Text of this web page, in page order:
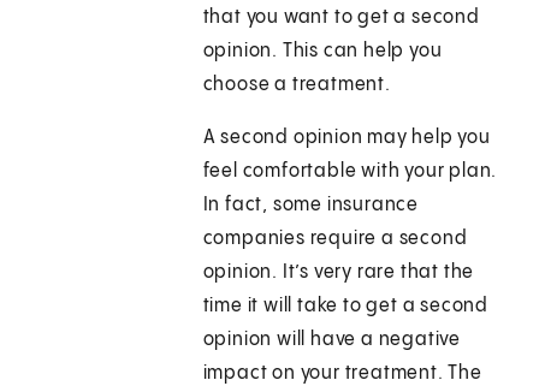
that you want to get a second
opinion. This can help you
choose a treatment.
A second opinion may help you
feel comfortable with your plan.
In fact, some insurance
companies require a second
opinion. It’s very rare that the
time it will take to get a second
opinion will have a negative
impact on your treatment. The